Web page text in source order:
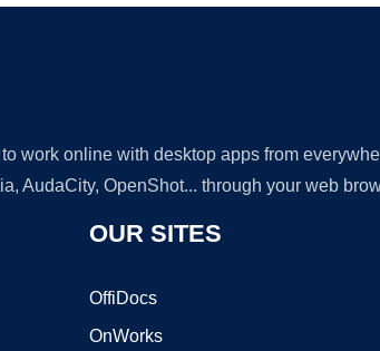
work online with desktop apps from
AudaCity, OpenShot... through your web
OUR SITES
OffiDocs
OnWorks